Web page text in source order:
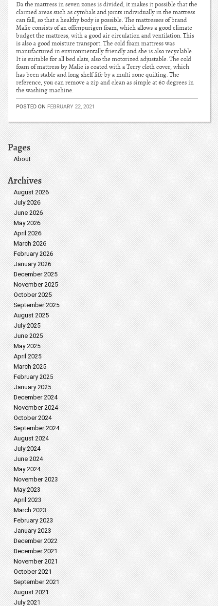
Da the mattress in seven zones is divided, it makes it possible that the
claimed areas such as cymbals and joints individually in the mattress
can fall, so that a healthy body is possible. The mattresses of brand
Malie consists of an offenpurigen foam, which allows a good climate
budget the mattress, with a good air circulation and ventilation. This
is also a good moisture transport. The cold foam mattress was
manufactured in environmentally friendly and she is also recyclable.
It is suitable for all bed slats, also the motorized adjustable. The cold
foam of mattress by Malie is coated with a Terry cloth cover, which
has been stable and long shelf life by a multi zone quilting. The
reference, you can remove a zip and clean as simple at 60 degrees in
the washing machine.
POSTED ON FEBRUARY 22, 2021
Pages
About
Archives
August 2026
July 2026
June 2026
May 2026
April 2026
March 2026
February 2026
January 2026
December 2025
November 2025
October 2025
September 2025
August 2025
July 2025
June 2025
May 2025
April 2025
March 2025
February 2025
January 2025
December 2024
November 2024
October 2024
September 2024
August 2024
July 2024
June 2024
May 2024
November 2023
May 2023
April 2023
March 2023
February 2023
January 2023
December 2022
December 2021
November 2021
October 2021
September 2021
August 2021
July 2021